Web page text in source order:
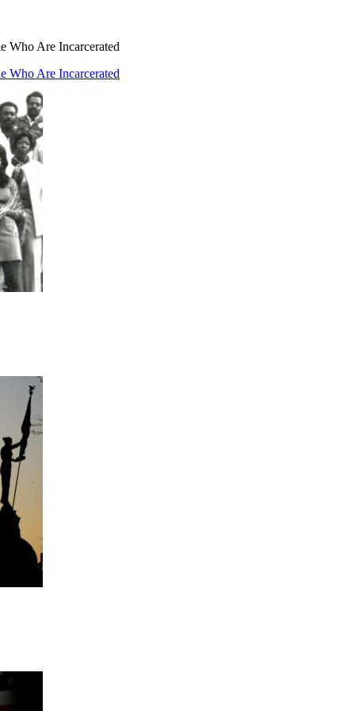
Who Are Incarcerated
Who Are Incarcerated